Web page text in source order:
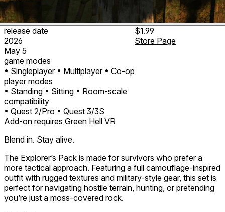
release date
2026
May 5
game modes
• Singleplayer • Multiplayer • Co-op
player modes
• Standing • Sitting • Room-scale
compatibility
• Quest 2/Pro • Quest 3/3S
$1.99
Store Page
Add-on requires Green Hell VR
Blend in. Stay alive.
The Explorer’s Pack is made for survivors who prefer a
more tactical approach. Featuring a full camouflage-inspired
outfit with rugged textures and military-style gear, this set is
perfect for navigating hostile terrain, hunting, or pretending
you’re just a moss-covered rock.